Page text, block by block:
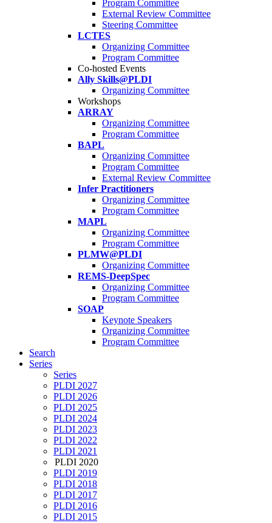
Program Committee
External Review Committee
Steering Committee
LCTES
Organizing Committee
Program Committee
Co-hosted Events
Ally Skills@PLDI
Organizing Committee
Workshops
ARRAY
Organizing Committee
Program Committee
BAPL
Organizing Committee
Program Committee
External Review Committee
Infer Practitioners
Organizing Committee
Program Committee
MAPL
Organizing Committee
Program Committee
PLMW@PLDI
Organizing Committee
REMS-DeepSpec
Organizing Committee
Program Committee
SOAP
Keynote Speakers
Organizing Committee
Program Committee
Search
Series
Series
PLDI 2027
PLDI 2026
PLDI 2025
PLDI 2024
PLDI 2023
PLDI 2022
PLDI 2021
PLDI 2020
PLDI 2019
PLDI 2018
PLDI 2017
PLDI 2016
PLDI 2015